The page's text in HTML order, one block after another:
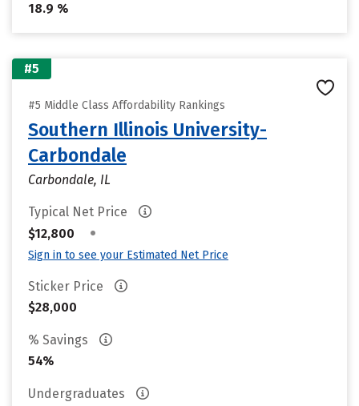
18.9 %
#5
#5 Middle Class Affordability Rankings
Southern Illinois University-
Carbondale
Carbondale, IL
Typical Net Price
$12,800
•
Sign in to see your Estimated Net Price
Sticker Price
$28,000
% Savings
54%
Undergraduates